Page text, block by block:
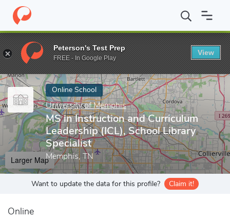
Home Online Schools University of Memphis MS in
Enter a keyword
Online School
University of Memphis
MS in Instruction and Curriculum
Leadership (ICL), School Library
Specialist
Memphis, TN
Larger Map
Want to update the data for this profile? Claim it!
Online
Peterson's Test Prep
FREE - In Google Play
View